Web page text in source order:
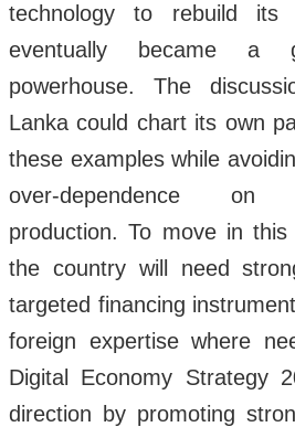
technology to rebuild its
eventually became a
powerhouse. The
Lanka could chart its own
these examples while
over-dependence on
production. To move in this
the country will need
targeted financing
foreign expertise where
Digital Economy Strategy
direction by promoting